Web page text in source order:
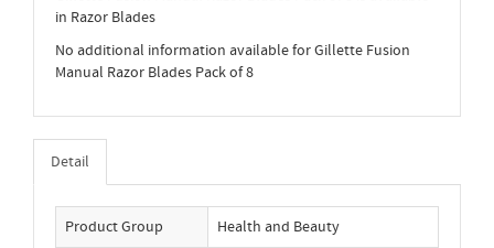
in Razor Blades
No additional information available for Gillette Fusion
Manual Razor Blades Pack of 8
Detail
Product Group Health and Beauty